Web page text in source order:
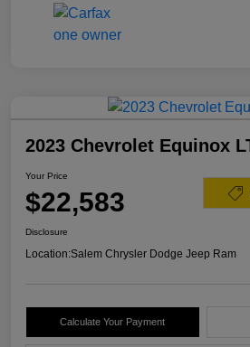
2023 Chevrolet Equinox
Your Price
$22,583
Disclosure
Location:Salem Chrysler Dodge Jeep Ram
Calculate Your Payment